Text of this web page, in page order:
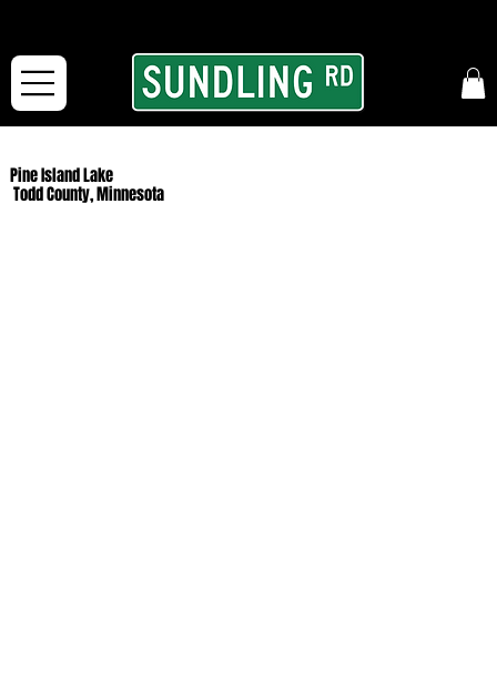
Pine Island Lake
Todd County, Minnesota